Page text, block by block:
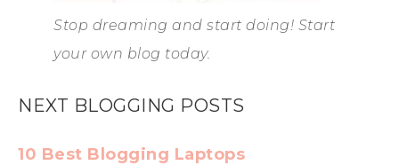
Stop dreaming and start doing! Start
your own blog today.
NEXT BLOGGING POSTS
10 Best Blogging Laptops